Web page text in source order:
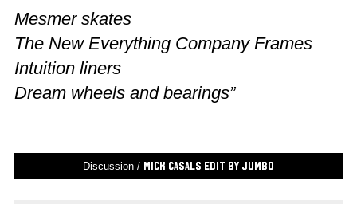
Mesmer skates
The New Everything Company Frames
Intuition liners
Dream wheels and bearings”
Discussion / Mick Casals Edit by Jumbo